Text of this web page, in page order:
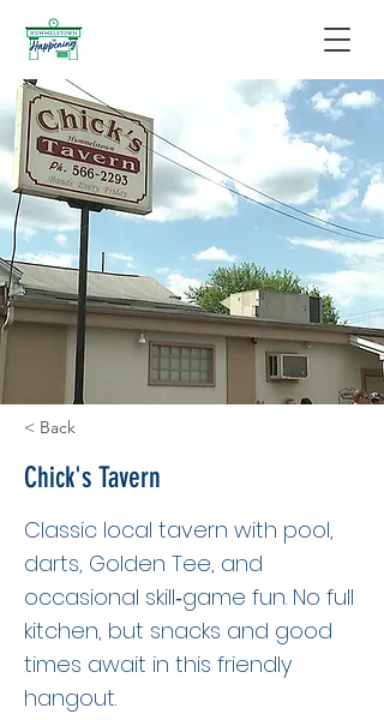
< Back
Chick's Tavern
Classic local tavern with pool,
darts, Golden Tee, and
occasional skill‑game fun. No full
kitchen, but snacks and good
times await in this friendly
hangout.